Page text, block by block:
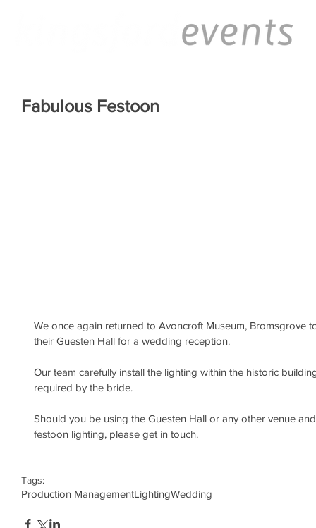
Fabulous Festoon
We once again returned to Avoncroft Museum, Bromsgrove
their Guesten Hall for a wedding reception.
Our team carefully install the lighting within the historic
required by the bride.
Should you be using the Guesten Hall or any other venue
festoon lighting, please get in touch.
Tags:
Production ManagementLightingWedding